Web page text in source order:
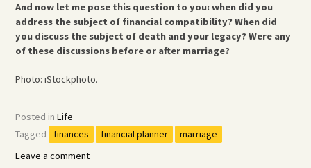
And now let me pose this question to you: when did you
address the subject of financial compatibility? When did
you discuss the subject of death and your legacy? Were any
of these discussions before or after marriage?
Photo: iStockphoto.
Posted inLife
Tagged
finances financial planner
marriage
Leave a comment